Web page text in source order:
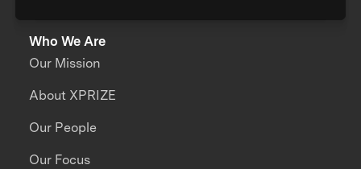
Who We Are
Our Mission
About XPRIZE
Our People
Our Focus